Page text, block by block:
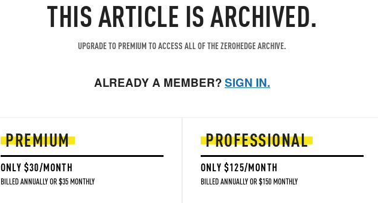
THIS ARTICLE IS ARCHIVED.
UPGRADE TO PREMIUM TO ACCESS ALL OF THE ZEROHEDGE ARCHIVE.
ALREADY A MEMBER?SIGN IN.
PREMIUM
ONLY $30/MONTH
BILLED ANNUALLY OR $35 MONTHLY
PROFESSIONAL
ONLY $125/MONTH
BILLED ANNUALLY OR $150 MONTHLY